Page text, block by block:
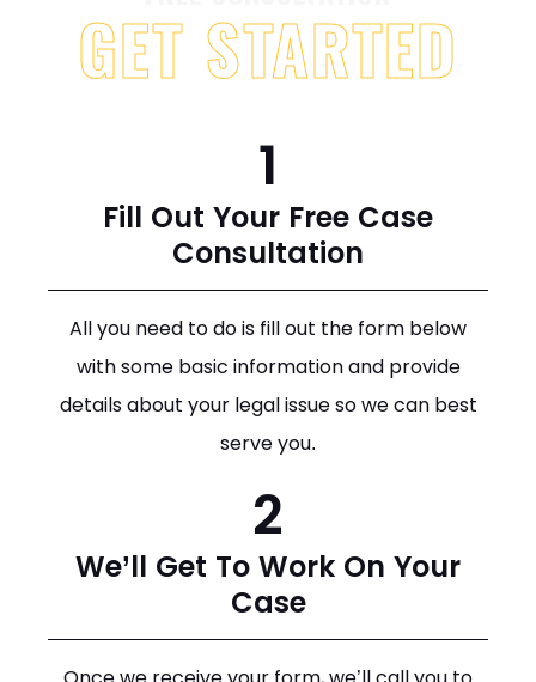
GET STARTED
1
Fill Out Your Free Case
Consultation
All you need to do is fill out the form below
with some basic information and provide
details about your legal issue so we can best
serve you.
2
We’ll Get To Work On Your
Case